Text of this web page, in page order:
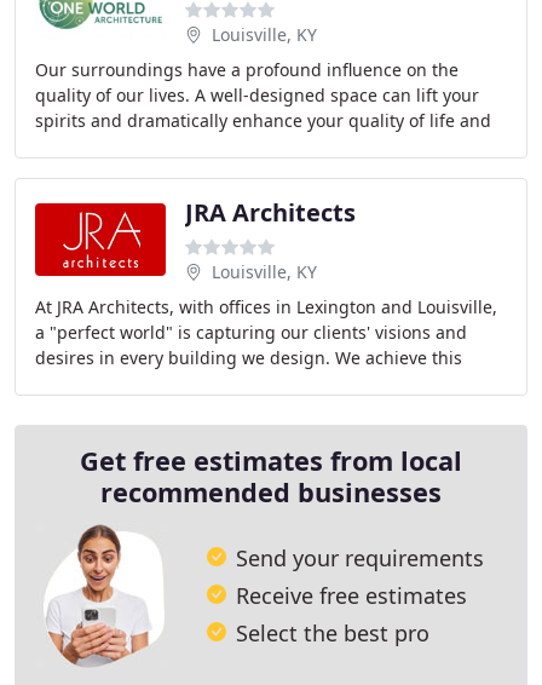
Louisville, KY
Our surroundings have a profound influence on the
quality of our lives. A well-designed space can lift your
spirits and dramatically enhance your quality of life and
JRA Architects
Louisville, KY
At JRA Architects, with offices in Lexington and Louisville,
a "perfect world" is capturing our clients' visions and
desires in every building we design. We achieve this
Get free estimates from local
recommended businesses
Send your requirements
Receive free estimates
Select the best pro